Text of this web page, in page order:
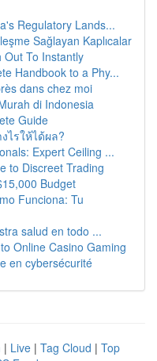
Regulatory Lands...
Sağlayan Kaplıcalar
Out To Instantly
Handbook to a Phy...
dans chez moi
di Indonesia
Guide
ไรให้ได้ผล?
Expert Ceiling ...
to Discreet Trading
Budget
Funciona: Tu
salud en todo ...
Online Casino Gaming
en cybersécurité
| Live | Tag Cloud | Top